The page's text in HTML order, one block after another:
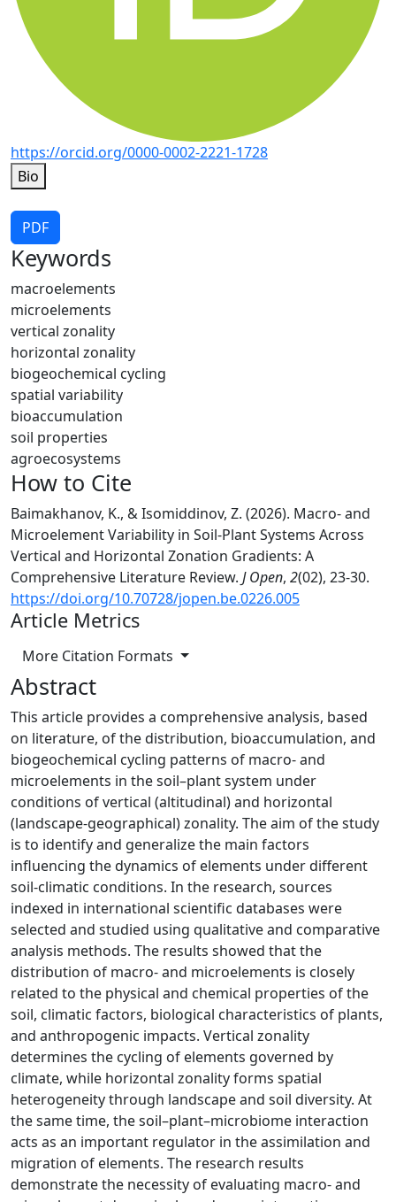
https://orcid.org/0000-0002-2221-1728
Bio
PDF
Keywords
macroelements
microelements
vertical zonality
horizontal zonality
biogeochemical cycling
spatial variability
bioaccumulation
soil properties
agroecosystems
How to Cite
Baimakhanov, K., & Isomiddinov, Z. (2026). Macro- and
Microelement Variability in Soil-Plant Systems Across
Vertical and Horizontal Zonation Gradients: A
Comprehensive Literature Review. J Open, 2(02), 23-30.
https://doi.org/10.70728/jopen.be.0226.005
Article Metrics
More Citation Formats
Abstract
This article provides a comprehensive analysis, based
on literature, of the distribution, bioaccumulation, and
biogeochemical cycling patterns of macro- and
microelements in the soil–plant system under
conditions of vertical (altitudinal) and horizontal
(landscape-geographical) zonality. The aim of the study
is to identify and generalize the main factors
influencing the dynamics of elements under different
soil-climatic conditions. In the research, sources
indexed in international scientific databases were
selected and studied using qualitative and comparative
analysis methods. The results showed that the
distribution of macro- and microelements is closely
related to the physical and chemical properties of the
soil, climatic factors, biological characteristics of plants,
and anthropogenic impacts. Vertical zonality
determines the cycling of elements governed by
climate, while horizontal zonality forms spatial
heterogeneity through landscape and soil diversity. At
the same time, the soil–plant–microbiome interaction
acts as an important regulator in the assimilation and
migration of elements. The research results
demonstrate the necessity of evaluating macro- and